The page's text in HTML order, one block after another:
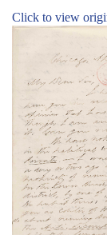
Click to view